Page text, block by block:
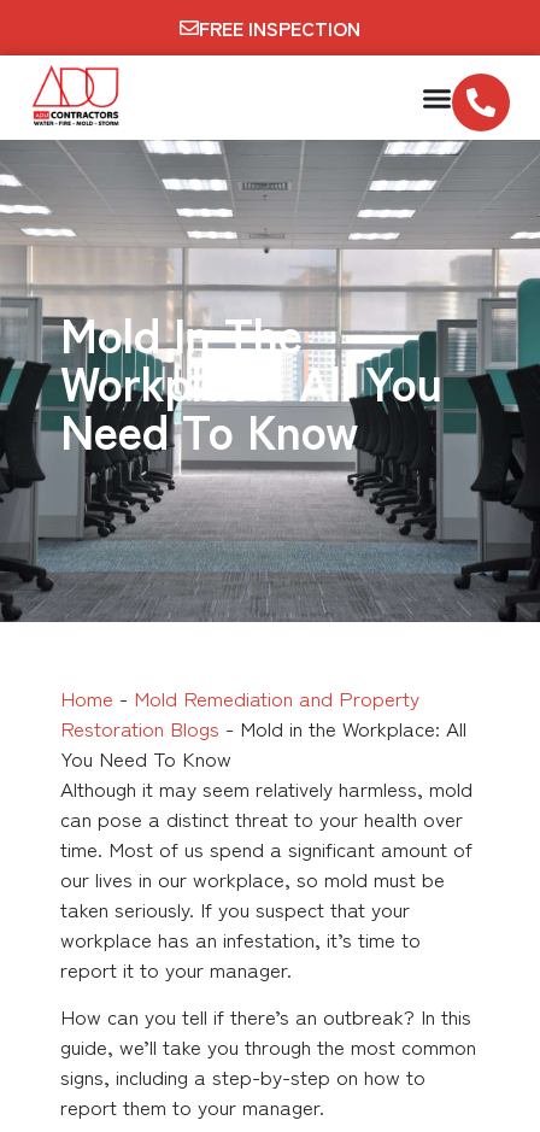
FREE INSPECTION
Mold In The
Workplace: All You
Need To Know
Home - Mold Remediation and Property
Restoration Blogs - Mold in the Workplace: All
You Need To Know
Although it may seem relatively harmless, mold
can pose a distinct threat to your health over
time. Most of us spend a significant amount of
our lives in our workplace, so mold must be
taken seriously. If you suspect that your
workplace has an infestation, it’s time to
report it to your manager.
How can you tell if there’s an outbreak? In this
guide, we’ll take you through the most common
signs, including a step-by-step on how to
report them to your manager.